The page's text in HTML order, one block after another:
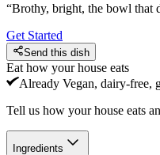
“Brothy, bright, the bowl that
Get Started
Send this dish
Eat how your house eats
Already Vegan, dairy-free,
Tell us how your house eats
Ingredients